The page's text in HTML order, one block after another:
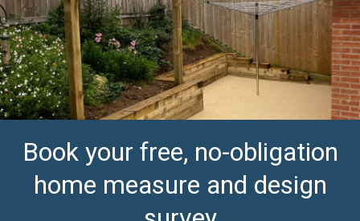
Book your free, no-obligation
home measure and design